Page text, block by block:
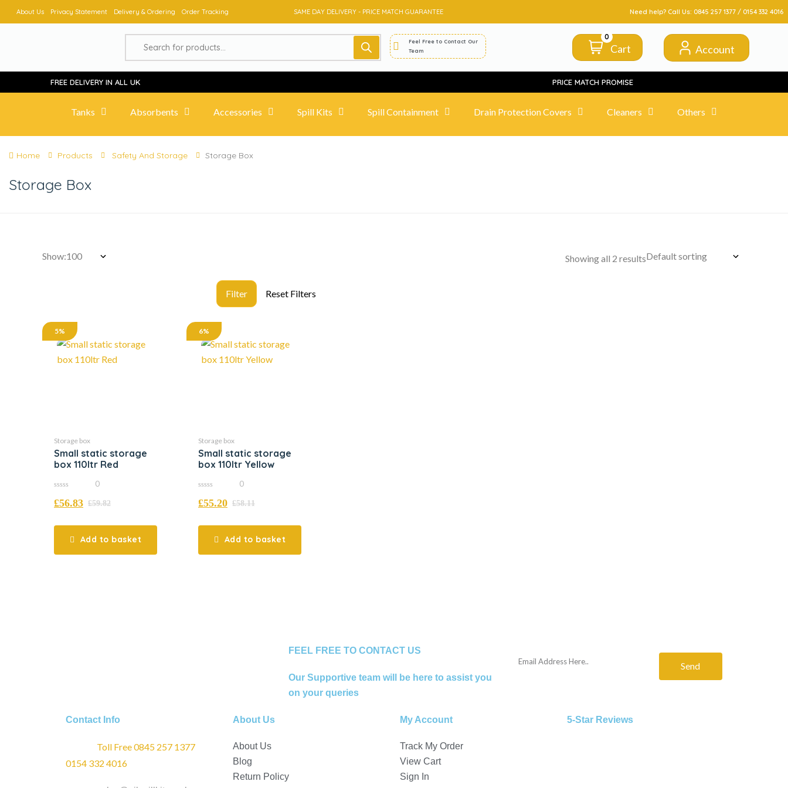
About Us Privacy Statement Delivery & Ordering Order Tracking SAME DAY DELIVERY - PRICE MATCH GUARANTEE Need help? Call Us: 0845 257 1377/ 0154 332 4016
Feel Free to Contact Our
Team
0
Cart Account
FREE DELIVERY IN ALL UK PRICE MATCH PROMISE
Tanks Absorbents Accessories Spill Kits Spill Containment Drain Protection Covers Cleaners Others
Home Products Safety And Storage Storage Box
Storage Box
Show: Showing all 2 results
5%
Storage box
Small static storage
box 110ltr Red
out
of
0
£59.82
£56.83
Add to basket
6%
Storage box
Small static storage
box 110ltr Yellow
out
of
0
£58.11
£55.20
Add to basket
FEEL FREE TO CONTACT US
Our Supportive team will be here to assist you
on your queries
Send
Contact Info
Toll Free 0845 257 1377
0154 332 4016
About Us
About Us
Blog
Return Policy
My Account
Track My Order
View Cart
Sign In
5-Star Reviews